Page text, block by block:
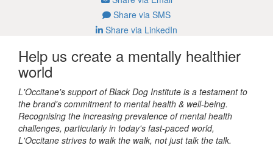
Share via SMS
Share via LinkedIn
Help us create a mentally healthier
world
L'Occitane's support of Black Dog Institute is a testament to
the brand's commitment to mental health & well-being.
Recognising the increasing prevalence of mental health
challenges, particularly in today's fast-paced world,
L'Occitane strives to walk the walk, not just talk the talk.